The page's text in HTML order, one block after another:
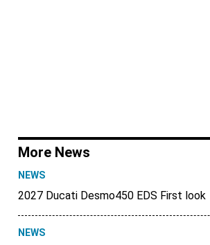
More News
NEWS
2027 Ducati Desmo450 EDS First look
NEWS